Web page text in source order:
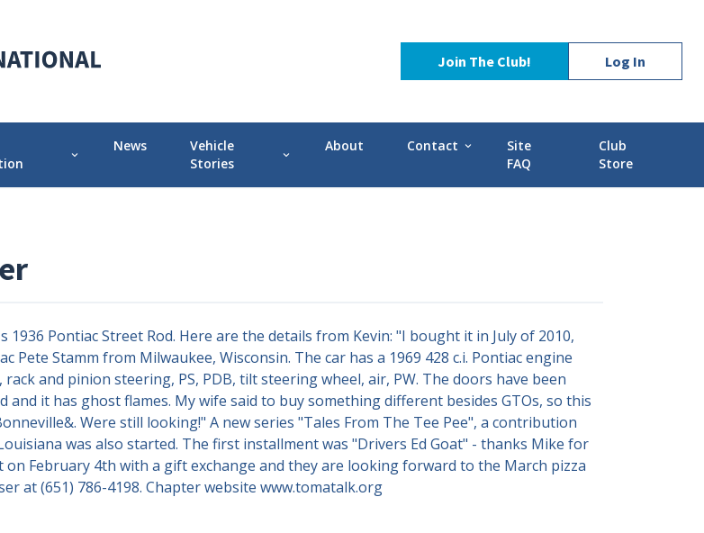
Join The Club! Log In
expand_more
Owner Award
News
Vehicle
Stories
expand_more
About Contact expand_more
Contact Us
Technical Advisors
Site
FAQ
Club
Store
Pontiac Street Rod. Here are the details from Kevin: "I bought it in July of 2010,
Stamm from Milwaukee, Wisconsin. The car has a 1969 428 c.i. Pontiac engine
and pinion steering, PS, PDB, tilt steering wheel, air, PW. The doors have been
and it has ghost flames. My wife said to buy something different besides GTOs, so this
Were still looking!" A new series "Tales From The Tee Pee", a contribution
was also started. The first installment was "Drivers Ed Goat" - thanks Mike for
February 4th with a gift exchange and they are looking forward to the March pizza
at (651) 786-4198. Chapter website www.tomatalk.org